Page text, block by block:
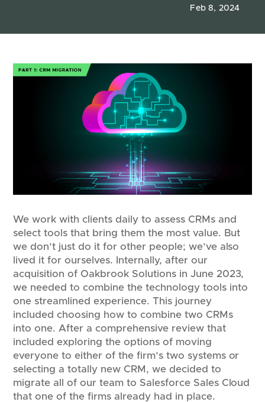
Feb 8, 2024
We work with clients daily to assess CRMs and
select tools that bring them the most value. But
we don’t just do it for other people; we’ve also
lived it for ourselves. Internally, after our
acquisition of Oakbrook Solutions in June 2023,
we needed to combine the technology tools into
one streamlined experience. This journey
included choosing how to combine two CRMs
into one. After a comprehensive review that
included exploring the options of moving
everyone to either of the firm’s two systems or
selecting a totally new CRM, we decided to
migrate all of our team to Salesforce Sales Cloud
that one of the firms already had in place.